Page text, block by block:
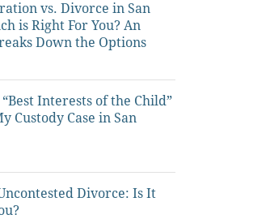
vs. Divorce in San
is Right For You? An
Down the Options
Interests of the Child”
Custody Case in San
Divorce: Is It